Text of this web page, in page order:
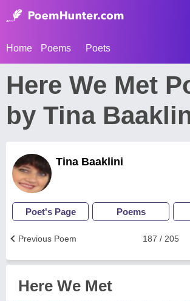
Home Poems Poets
Here We Met
by Tina
Tina Baaklini
Poet's Page Poems
187 / 205
Previous Poem
Here We Met